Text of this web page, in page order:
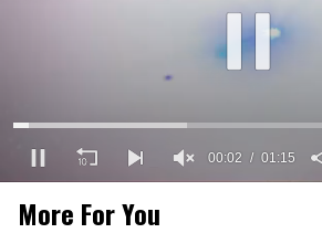
00:03 01:15
More For You